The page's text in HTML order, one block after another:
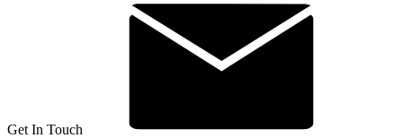
Get In Touch